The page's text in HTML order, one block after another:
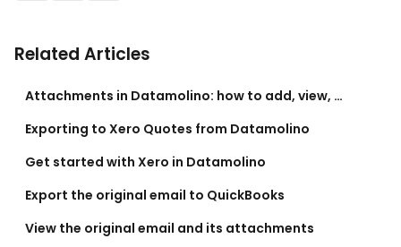
Related Articles
Attachments in Datamolino: how to add, view, and export them
Exporting to Xero Quotes from Datamolino
Get started with Xero in Datamolino
Export the original email to QuickBooks
View the original email and its attachments